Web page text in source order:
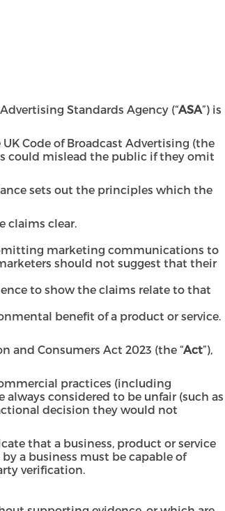
Standards Agency (“ASA”) is
UK Code of Broadcast Advertising (the
could mislead the public if they omit
sets out the principles which the
claims clear.
marketing communications to
should not suggest that their
to show the claims relate to that
benefit of a product or service.
and Consumers Act 2023 (the “Act”),
practices (including
considered to be unfair (such as
decision they would not
that a business, product or service
a business must be capable of
verification.